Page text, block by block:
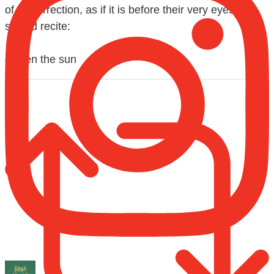
of Resurrection, as if it is before their very eyes,
should recite:
{When the sun